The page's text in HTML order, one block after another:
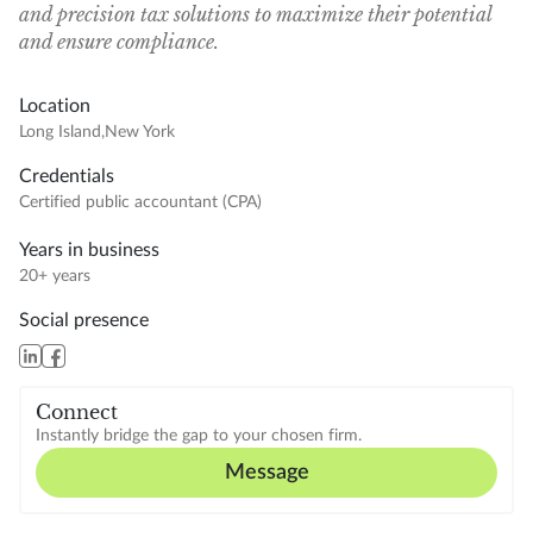
and precision tax solutions to maximize their potential
and ensure compliance.
Location
Long Island ,New York
Credentials
Certified public accountant (CPA)
Years in business
20+ years
Social presence
Connect
Instantly bridge the gap to your chosen firm.
Message